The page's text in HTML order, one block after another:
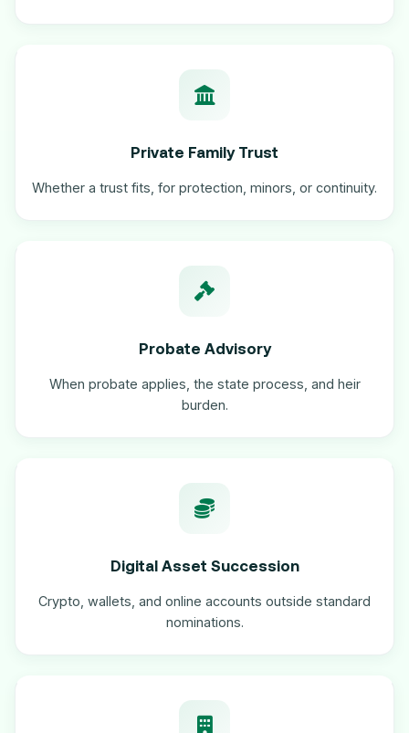
Private Family Trust
Whether a trust fits, for protection, minors, or continuity.
Probate Advisory
When probate applies, the state process, and heir
burden.
Digital Asset Succession
Crypto, wallets, and online accounts outside standard
nominations.